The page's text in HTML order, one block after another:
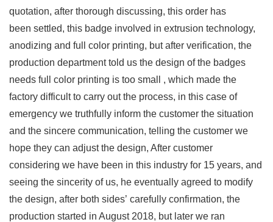
quotation, after thorough discussing, this order has
been settled, this badge involved in extrusion technology,
anodizing and full color printing, but after verification, the
production department told us the design of the badges
needs full color printing is too small , which made the
factory difficult to carry out the process, in this case of
emergency we truthfully inform the customer the situation
and the sincere communication, telling the customer we
hope they can adjust the design, After customer
considering we have been in this industry for 15 years, and
seeing the sincerity of us, he eventually agreed to modify
the design, after both sides’ carefully confirmation, the
production started in August 2018, but later we ran